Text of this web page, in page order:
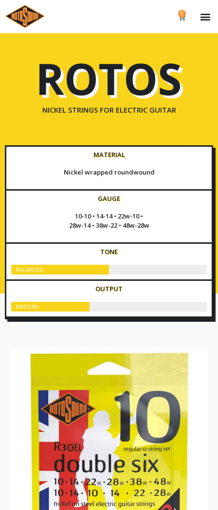
0
ROTOS
NICKEL STRINGS FOR ELECTRIC GUITAR
MATERIAL
Nickel wrapped roundwound
GAUGE
10-10 • 14-14 • 22w-10 •
28w-14 • 38w-22 • 48w-28w
TONE
BALANCED
OUTPUT
MEDIUM